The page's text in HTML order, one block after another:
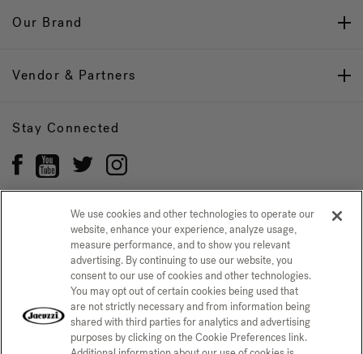
Our Brand
Vendor & Partners
Stay Connected
Privacy Policy CONFIRM SELECTION
CCPA Notice at Collection Trademarks Sitemap
© 2026 Jacuzzi Inc. All rights reserved.
We use cookies and other technologies to operate our
website, enhance your experience, analyze usage,
measure performance, and to show you relevant
advertising. By continuing to use our website, you
consent to our use of cookies and other technologies.
You may opt out of certain cookies being used that
are not strictly necessary and from information being
shared with third parties for analytics and advertising
purposes by clicking on the Cookie Preferences link.